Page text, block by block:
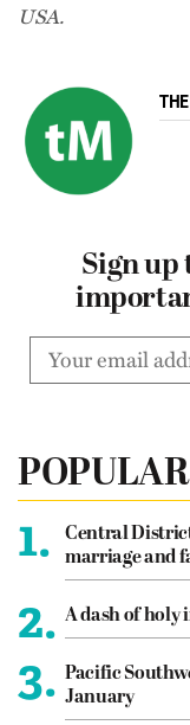
USA.
Sign up
POPULAR
1.
Central
marriage and
2. A dash of holy
3. Pacific
January